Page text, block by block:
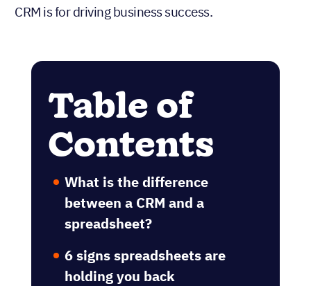
CRM is for driving business success.
Table of
Contents
What is the difference
between a CRM and a
spreadsheet?
6 signs spreadsheets are
holding you back